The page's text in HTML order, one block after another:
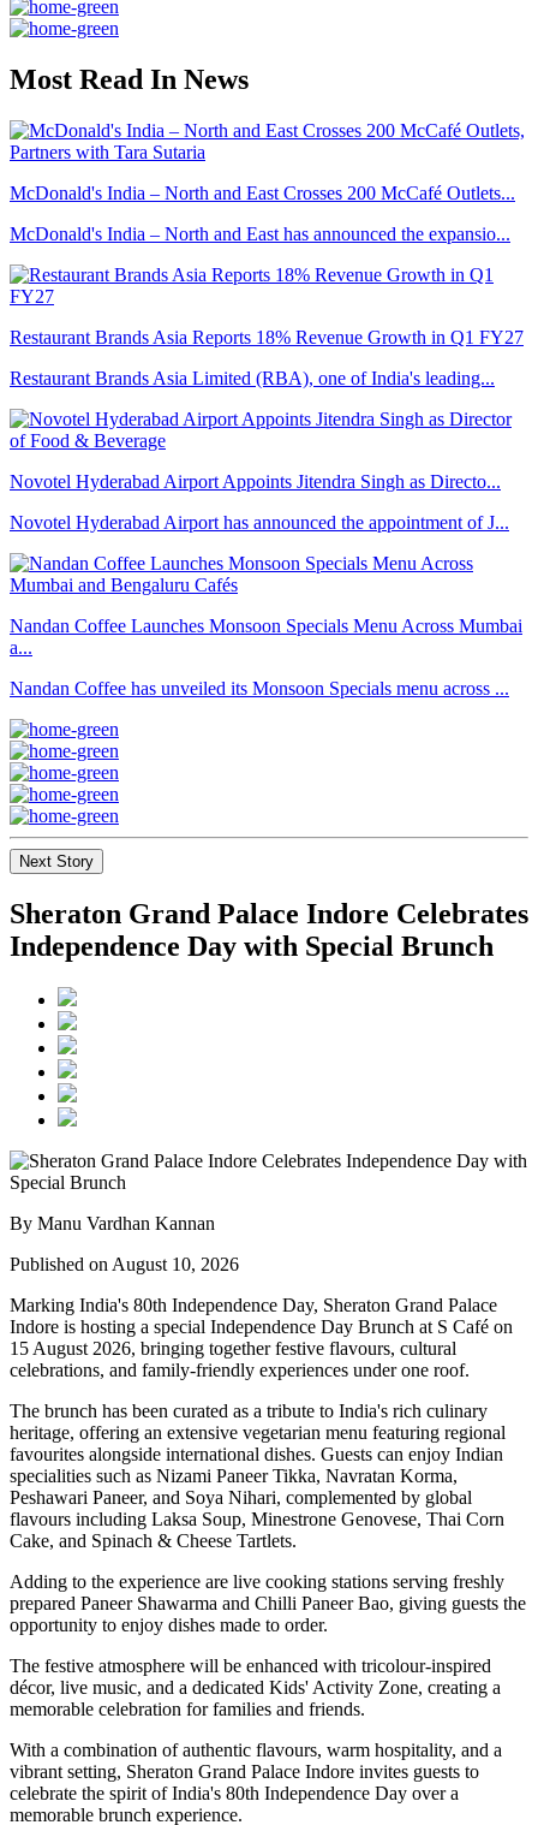
Most Read In News
McDonald's India – North and East Crosses 200 McCafé Outlets...
McDonald's India – North and East has announced the expansio...
Restaurant Brands Asia Reports 18% Revenue Growth in Q1 FY27
Restaurant Brands Asia Limited (RBA), one of India's leading...
Novotel Hyderabad Airport Appoints Jitendra Singh as Directo...
Novotel Hyderabad Airport has announced the appointment of J...
Nandan Coffee Launches Monsoon Specials Menu Across Mumbai
a...
Nandan Coffee has unveiled its Monsoon Specials menu across ...
Next Story
Sheraton Grand Palace Indore Celebrates
Independence Day with Special Brunch
By Manu Vardhan Kannan
Published on August 10, 2026
Marking India's 80th Independence Day, Sheraton Grand Palace
Indore is hosting a special Independence Day Brunch at S Café on
15 August 2026, bringing together festive flavours, cultural
celebrations, and family-friendly experiences under one roof.
The brunch has been curated as a tribute to India's rich culinary
heritage, offering an extensive vegetarian menu featuring regional
favourites alongside international dishes. Guests can enjoy Indian
specialities such as Nizami Paneer Tikka, Navratan Korma,
Peshawari Paneer, and Soya Nihari, complemented by global
flavours including Laksa Soup, Minestrone Genovese, Thai Corn
Cake, and Spinach & Cheese Tartlets.
Adding to the experience are live cooking stations serving freshly
prepared Paneer Shawarma and Chilli Paneer Bao, giving guests the
opportunity to enjoy dishes made to order.
The festive atmosphere will be enhanced with tricolour-inspired
décor, live music, and a dedicated Kids' Activity Zone, creating a
memorable celebration for families and friends.
With a combination of authentic flavours, warm hospitality, and a
vibrant setting, Sheraton Grand Palace Indore invites guests to
celebrate the spirit of India's 80th Independence Day over a
memorable brunch experience.